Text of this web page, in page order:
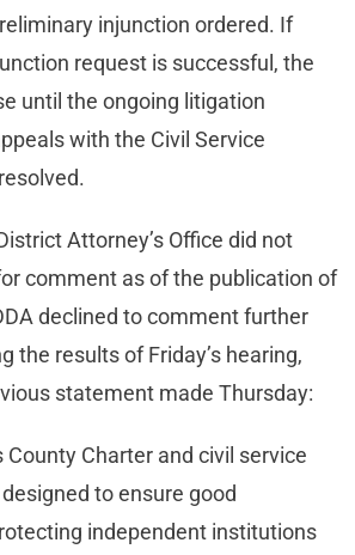
injunction ordered. If
request is successful, the
until the ongoing litigation
with the Civil Service
Attorney’s Office did not
comment as of the publication of
declined to comment further
the results of Friday’s hearing,
statement made Thursday:
County Charter and civil service
to ensure good
independent institutions